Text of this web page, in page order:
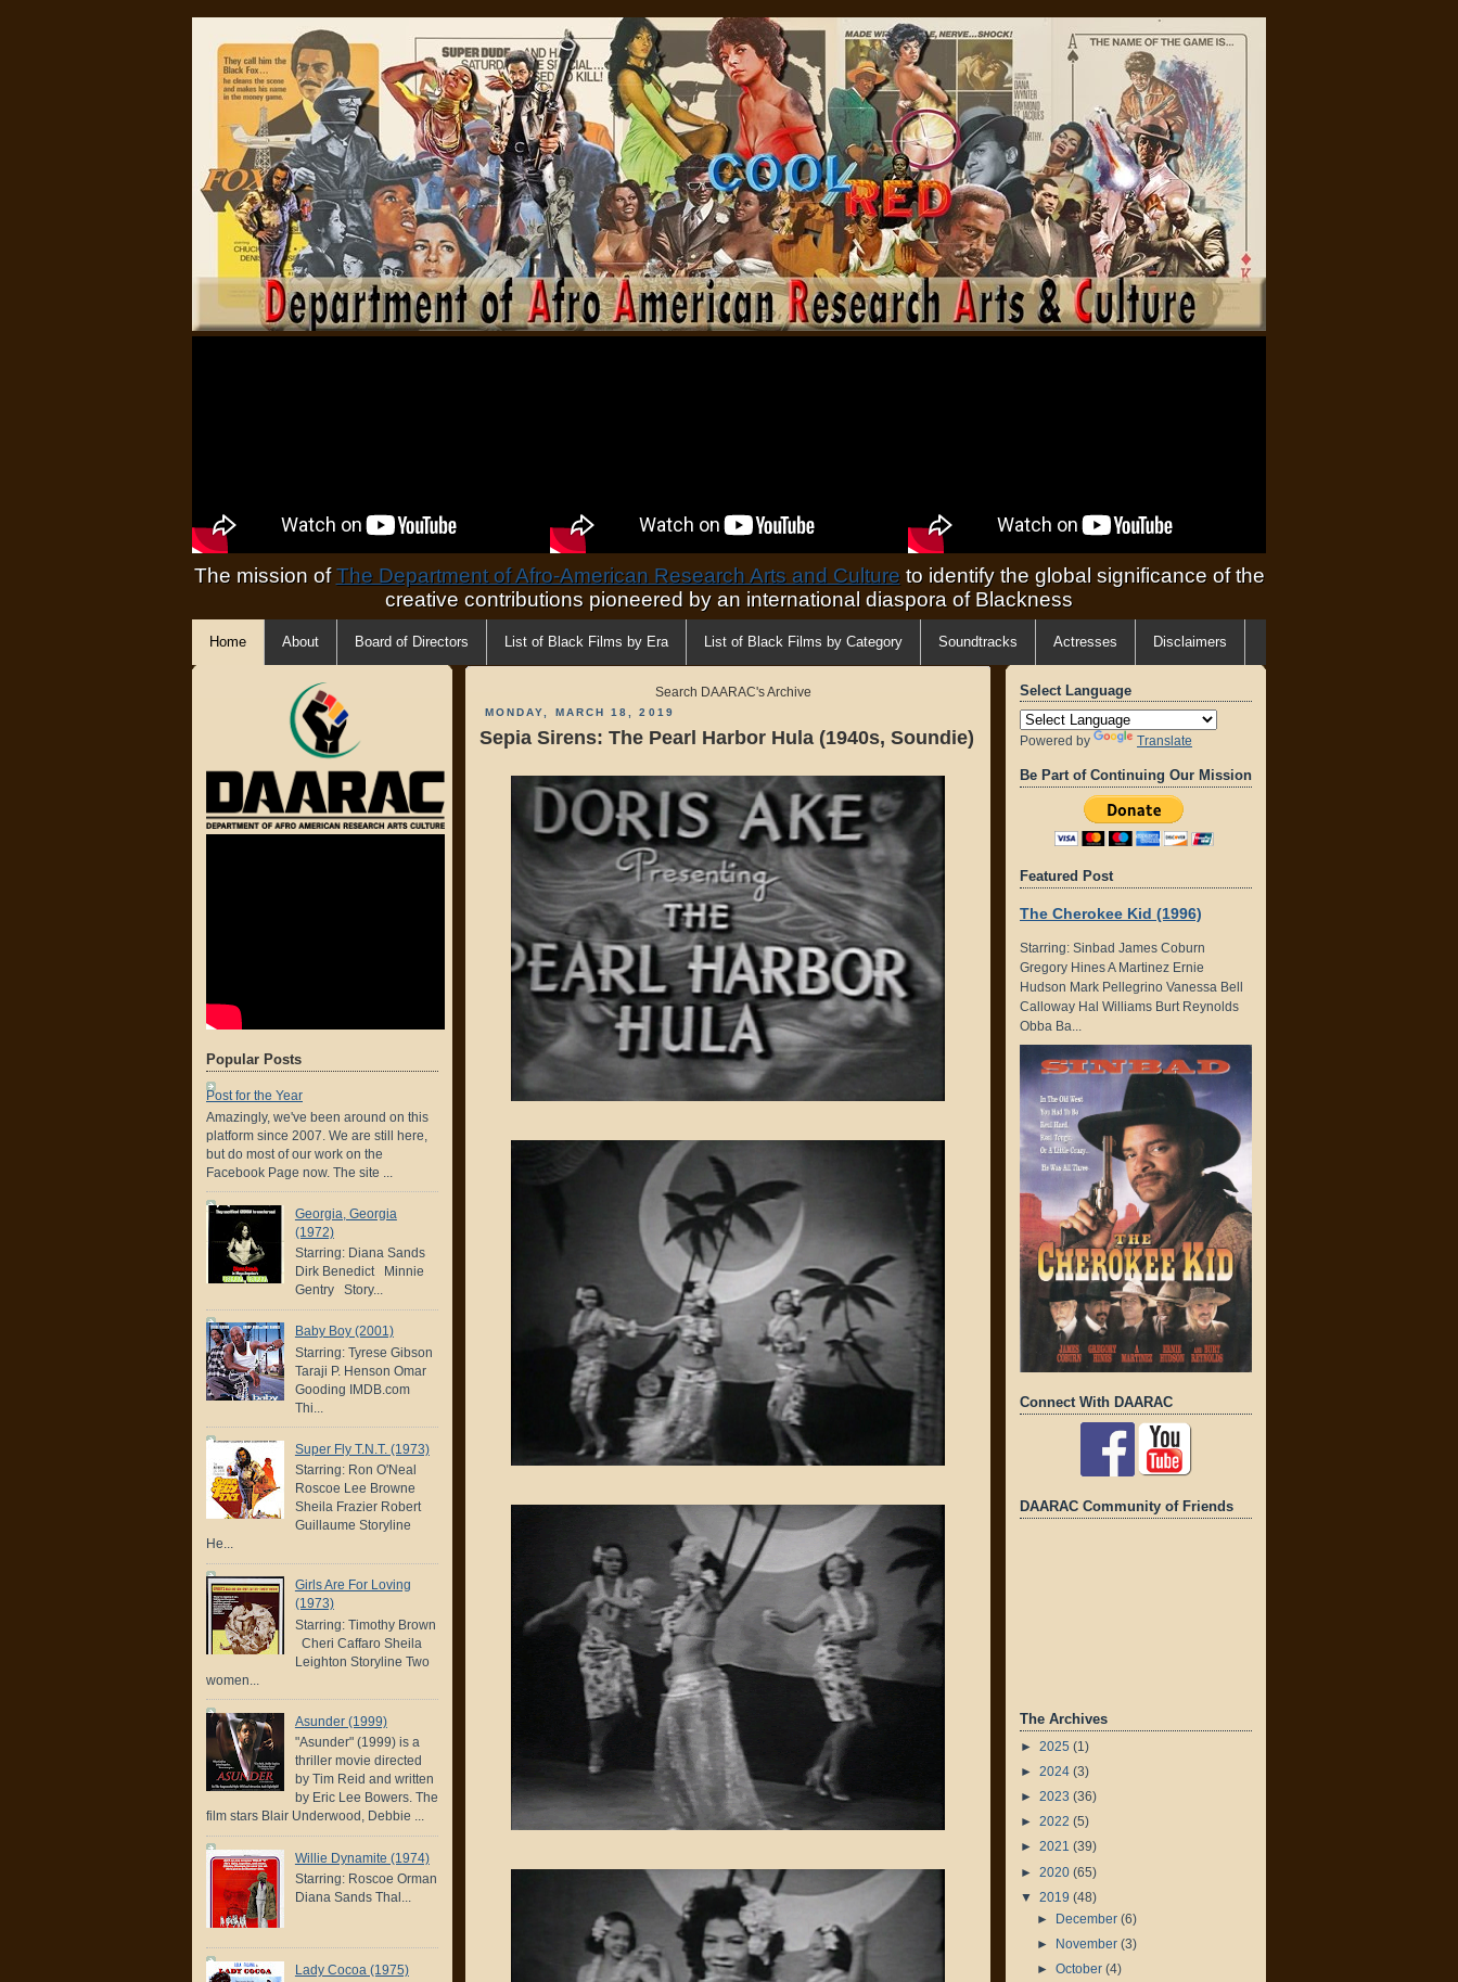
The mission ofThe Department of Afro-American Research Arts and Cultureto identify the global significance of the
creative contributions pioneered by an international diaspora of Blackness
Home About Board of Directors List of Black Films by Era List of Black Films by Category Soundtracks Actresses Disclaimers
Popular Posts
Post for the Year
Amazingly, we've been around on this
platform since 2007. We are still here,
but do most of our work on the
Facebook Page now. The site ...
Georgia, Georgia
(1972)
Starring: Diana Sands
Dirk Benedict Minnie
Gentry Story...
Baby Boy (2001)
Starring: Tyrese Gibson
Taraji P. Henson Omar
Gooding IMDB.com
Thi...
Super Fly T.N.T. (1973)
Starring: Ron O'Neal
Roscoe Lee Browne
Sheila Frazier Robert
Guillaume Storyline
He...
Girls Are For Loving
(1973)
Starring: Timothy Brown
Cheri Caffaro Sheila
Leighton Storyline Two
women...
Asunder (1999)
"Asunder" (1999) is a
thriller movie directed
by Tim Reid and written
by Eric Lee Bowers. The
film stars Blair Underwood, Debbie ...
Willie Dynamite (1974)
Starring: Roscoe Orman
Diana Sands Thal...
Lady Cocoa (1975)
Search DAARAC's Archive
MONDAY, MARCH 18, 2019
Sepia Sirens: The Pearl Harbor Hula (1940s, Soundie)
Select Language
Powered by Translate
Be Part of Continuing Our Mission
Featured Post
The Cherokee Kid (1996)
Starring: Sinbad James Coburn
Gregory Hines A Martinez Ernie
Hudson Mark Pellegrino Vanessa Bell
Calloway Hal Williams Burt Reynolds
Obba Ba...
Connect With DAARAC
DAARAC Community of Friends
The Archives
► 2025 (1)
► 2024 (3)
► 2023 (36)
► 2022 (5)
► 2021 (39)
► 2020 (65)
▼ 2019 (48)
► December (6)
► November (3)
► October (4)